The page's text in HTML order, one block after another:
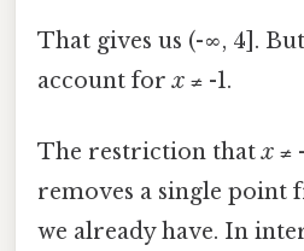
That gives us (-∞, 4].
account forx ≠ -1.
The restriction thatx ≠
removes a single point
we already have. In